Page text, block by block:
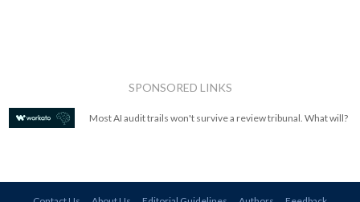
SPONSORED LINKS
Most AI audit trails won't survive a review tribunal. What will?